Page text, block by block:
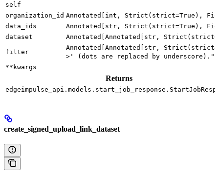
self
organization_id Annotated[int, Strict(strict=True),
data_ids
Annotated[str, Strict(strict=True),
dataset
Annotated[Annotated[str,
filter
Annotated[Annotated[str,
>' (dots are replaced by
**kwargs
Returns
create_signed_upload_link_dataset